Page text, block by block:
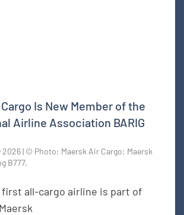
Is New Member of the
Airline Association BARIG
2026 | © Photo: Maersk Air Cargo: Maersk
B777.
first all-cargo airline is part of